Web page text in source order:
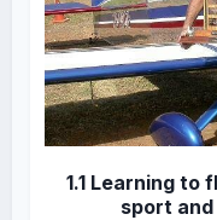
1.1 Learning to
sport